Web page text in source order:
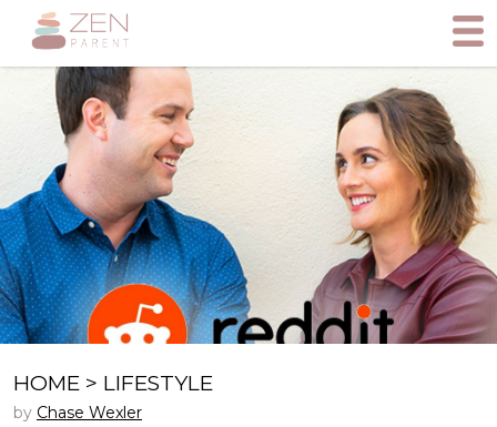
HOME > LIFESTYLE
by Chase Wexler